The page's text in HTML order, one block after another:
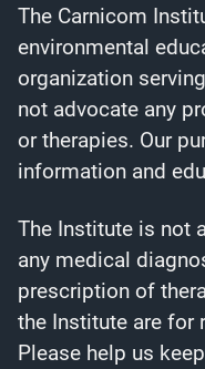
The Carnicom
environmental
organization
not advocate any
or therapies. Our
information and
The Institute is not
any medical
prescription of
the Institute are for
Please help us